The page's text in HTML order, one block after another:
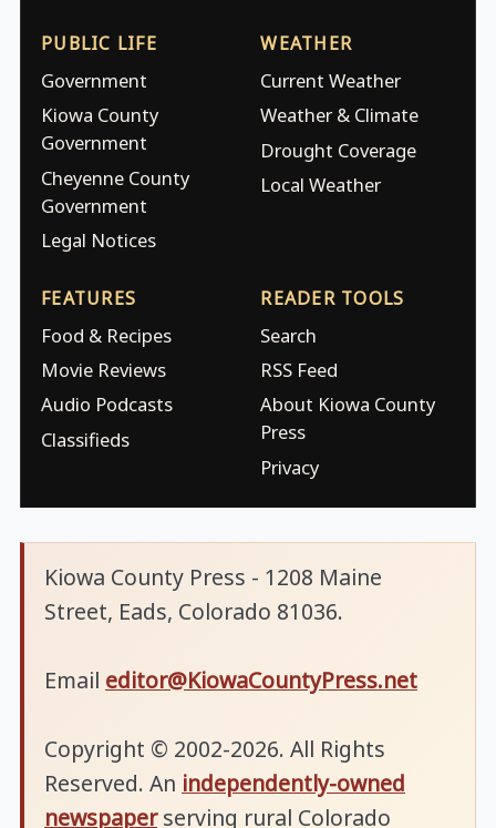
PUBLIC LIFE
Government
Kiowa County
Government
Cheyenne County
Government
Legal Notices
WEATHER
Current Weather
Weather & Climate
Drought Coverage
Local Weather
FEATURES
Food & Recipes
Movie Reviews
Audio Podcasts
Classifieds
READER TOOLS
Search
RSS Feed
About Kiowa County
Press
Privacy
Kiowa County Press - 1208 Maine
Street, Eads, Colorado 81036.
Email editor@KiowaCountyPress.net
Copyright © 2002-2026. All Rights
Reserved. An independently-owned
newspaperserving rural Colorado